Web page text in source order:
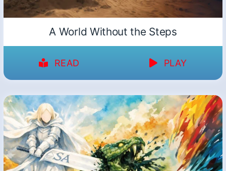
A World Without the Steps
READ PLAY